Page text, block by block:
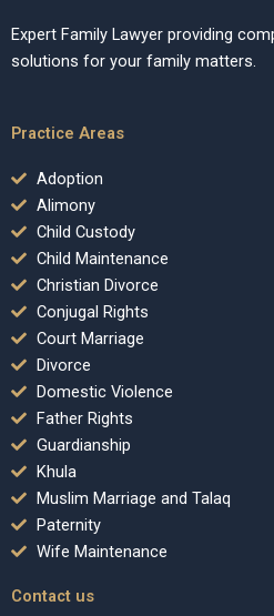
Expert Family Lawyer providing
solutions for your family matters.
Practice Areas
Adoption
Alimony
Child Custody
Child Maintenance
Christian Divorce
Conjugal Rights
Court Marriage
Divorce
Domestic Violence
Father Rights
Guardianship
Khula
Muslim Marriage and Talaq
Paternity
Wife Maintenance
Contact us